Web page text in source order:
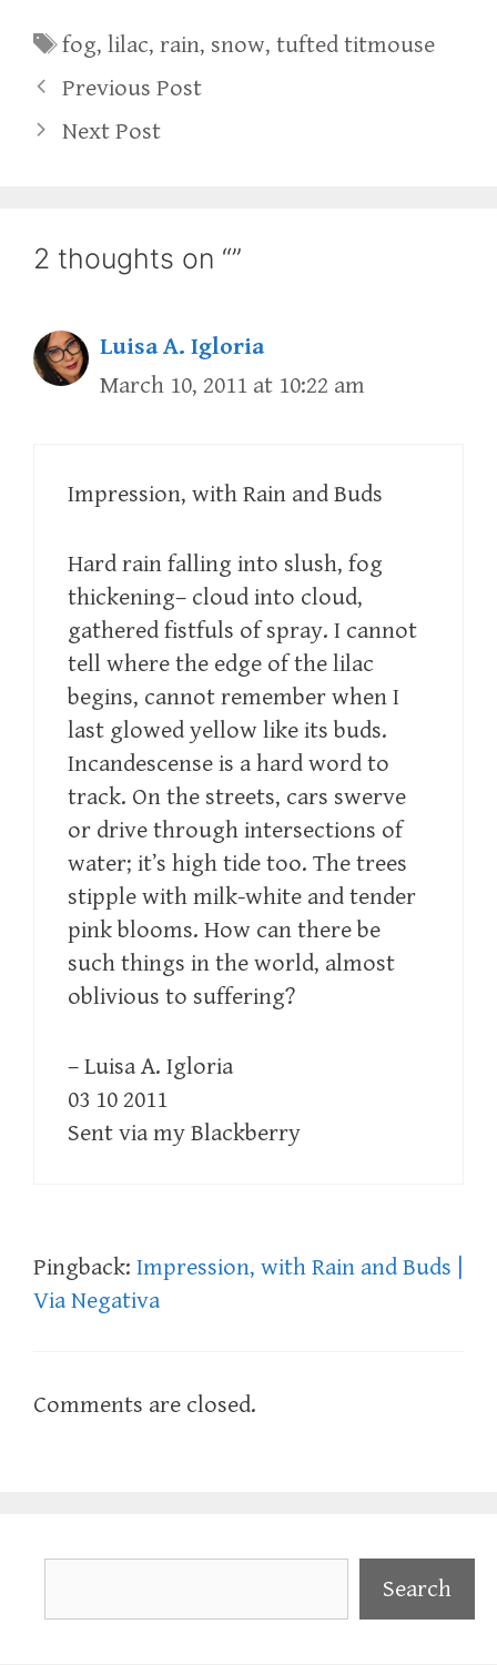
Tags
fog,lilac,rain, snow,tufted titmouse
Previous Post
Next Post
2 thoughts on “”
Luisa A. Igloria
March 10, 2011 at 10:22 am
Impression, with Rain and Buds
Hard rain falling into slush, fog
thickening– cloud into cloud,
gathered fistfuls of spray. I cannot
tell where the edge of the lilac
begins, cannot remember when I
last glowed yellow like its buds.
Incandescense is a hard word to
track. On the streets, cars swerve
or drive through intersections of
water; it’s high tide too. The trees
stipple with milk-white and tender
pink blooms. How can there be
such things in the world, almost
oblivious to suffering?
– Luisa A. Igloria
03 10 2011
Sent via my Blackberry
Pingback: Impression, with Rain and Buds |
Via Negativa
Comments are closed.
Search